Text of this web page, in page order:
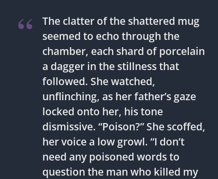
The clatter of the shattered mug
seemed to echo through the
chamber, each shard of porcelain
a dagger in the stillness that
followed. She watched,
unflinching, as her father’s gaze
locked onto her, his tone
dismissive. “Poison?” She scoffed,
her voice a low growl. “I don’t
need any poisoned words to
question the man who killed my